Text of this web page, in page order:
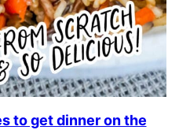
to get dinner on the